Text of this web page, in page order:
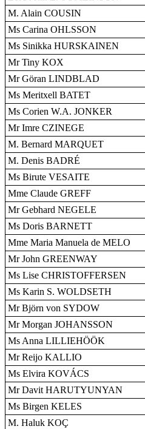
M. Alain COUSIN
Ms Carina OHLSSON
Ms Sinikka HURSKAINEN
Mr Tiny KOX
Mr Göran LINDBLAD
Ms Meritxell BATET
Ms Corien W.A. JONKER
Mr Imre CZINEGE
M. Bernard MARQUET
M. Denis BADRÉ
Ms Birute VESAITE
Mme Claude GREFF
Mr Gebhard NEGELE
Ms Doris BARNETT
Mme Maria Manuela de MELO
Mr John GREENWAY
Ms Lise CHRISTOFFERSEN
Ms Karin S. WOLDSETH
Mr Björn von SYDOW
Mr Morgan JOHANSSON
Ms Anna LILLIEHÖÖK
Mr Reijo KALLIO
Ms Elvira KOVÁCS
Mr Davit HARUTYUNYAN
Ms Birgen KELES
M. Haluk KOÇ